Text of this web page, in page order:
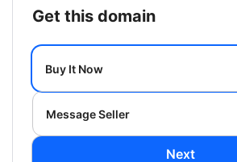
get this domain
Buy It Now
Message Seller
Next